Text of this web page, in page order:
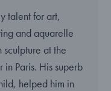
talent for art,
and aquarelle
at the
Paris. His superb
helped him in